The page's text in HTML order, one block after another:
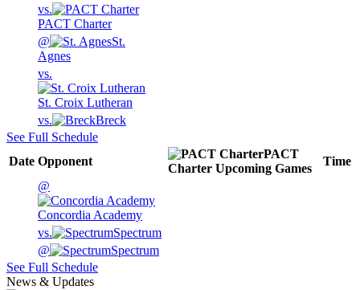
vs.
PACT Charter
@
St.
Agnes
vs.
St. Croix Lutheran
vs.
Breck
See Full Schedule
Date Opponent
PACT
Charter Upcoming Games
Time
@
Concordia Academy
vs.
Spectrum
@
Spectrum
See Full Schedule
News & Updates